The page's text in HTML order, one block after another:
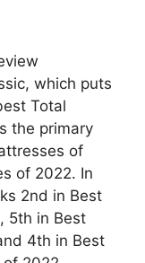
which puts
Total
the primary
of
of 2022. In
2nd in Best
5th in Best
4th in Best